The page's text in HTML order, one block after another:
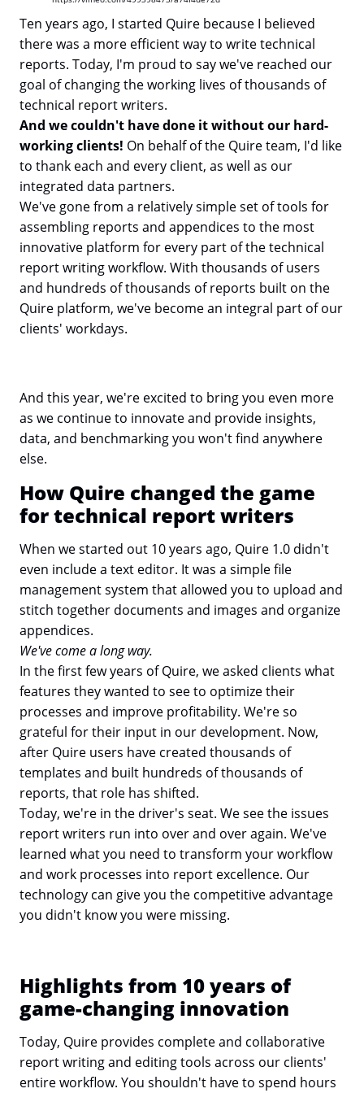
Ten years ago, I started Quire because I believed
there was a more efficient way to write technical
reports. Today, I'm proud to say we've reached our
goal of changing the working lives of thousands of
technical report writers.
And we couldn't have done it without our hard-
working clients! On behalf of the Quire team, I'd like
to thank each and every client, as well as our
integrated data partners.
We've gone from a relatively simple set of tools for
assembling reports and appendices to the most
innovative platform for every part of the technical
report writing workflow. With thousands of users
and hundreds of thousands of reports built on the
Quire platform, we've become an integral part of our
clients' workdays.
And this year, we're excited to bring you even more
as we continue to innovate and provide insights,
data, and benchmarking you won't find anywhere
else.
How Quire changed the game
for technical report writers
When we started out 10 years ago, Quire 1.0 didn't
even include a text editor. It was a simple file
management system that allowed you to upload and
stitch together documents and images and organize
appendices.
We've come a long way.
In the first few years of Quire, we asked clients what
features they wanted to see to optimize their
processes and improve profitability. We're so
grateful for their input in our development. Now,
after Quire users have created thousands of
templates and built hundreds of thousands of
reports, that role has shifted.
Today, we're in the driver's seat. We see the issues
report writers run into over and over again. We've
learned what you need to transform your workflow
and work processes into report excellence. Our
technology can give you the competitive advantage
you didn't know you were missing.
Highlights from 10 years of
game-changing innovation
Today, Quire provides complete and collaborative
report writing and editing tools across our clients'
entire workflow. You shouldn't have to spend hours